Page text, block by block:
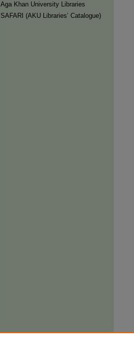
Aga Khan University Libraries
SAFARI (AKU Libraries’ Catalogue)